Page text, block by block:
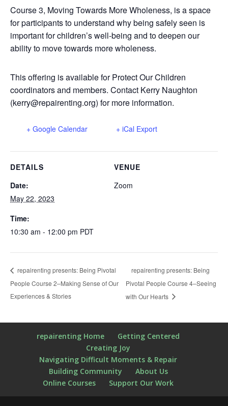
Course 3, Moving Towards More Wholeness, is a space
for participants to understand why being safely seen is
important for children’s well-being and to deepen our
ability to move towards more wholeness.
This offering is available for Protect Our Children
coordinators and members. Contact Kerry Naughton
(kerry@repairenting.org) for more information.
+ Google Calendar + iCal Export
DETAILS
Date:
May 22, 2023
Time:
10:30 am - 12:00 pm PDT
VENUE
Zoom
repairenting presents: Being Pivotal
People Course 2–Making Sense of Our
Experiences & Stories
repairenting presents: Being
Pivotal People Course 4–Seeing
with Our Hearts
repairenting Home
Getting Centered
Creating Joy
Navigating Difficult Moments & Repair
Building Community
About Us
Online Courses
Support Our Work